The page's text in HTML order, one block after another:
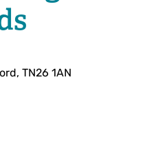
TN26 1AN